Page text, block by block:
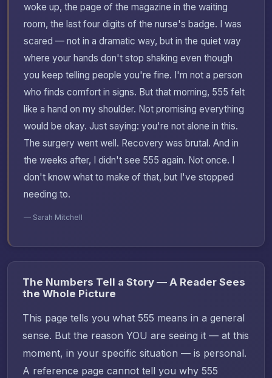
woke up, the page of the magazine in the waiting
room, the last four digits of the nurse's badge. I was
scared — not in a dramatic way, but in the quiet way
where your hands don't stop shaking even though
you keep telling people you're fine. I'm not a person
who finds comfort in signs. But that morning, 555 felt
like a hand on my shoulder. Not promising everything
would be okay. Just saying: you're not alone in this.
The surgery went well. Recovery was brutal. And in
the weeks after, I didn't see 555 again. Not once. I
don't know what to make of that, but I've stopped
needing to.
— Sarah Mitchell
The Numbers Tell a Story — A Reader Sees
the Whole Picture
This page tells you what 555 means in a general
sense. But the reason YOU are seeing it — at this
moment, in your specific situation — is personal.
A reference page cannot tell you why 555